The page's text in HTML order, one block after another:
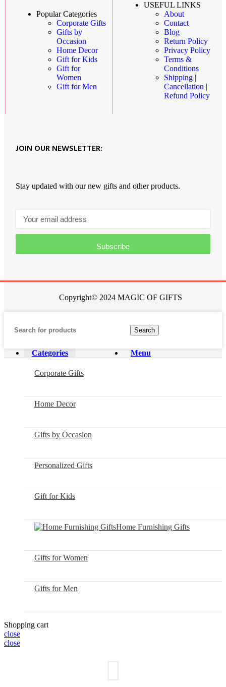
Popular Categories
Corporate Gifts
Gifts by
Occasion
Home Decor
Gift for Kids
Gift for
Women
Gift for Men
USEFUL LINKS
About
Contact
Blog
Return Policy
Privacy Policy
Terms &
Conditions
Shipping |
Cancellation |
Refund Policy
JOIN OUR NEWSLETTER:
Stay updated with our new gifts and other products.
Subscribe
Copyright© 2024 MAGIC OF GIFTS
Search
Menu
Categories
Corporate Gifts
Home Decor
Gifts by Occasion
Personalized Gifts
Gift for Kids
Home Furnishing Gifts
Gifts for Women
Gifts for Men
Shopping cart
close
close